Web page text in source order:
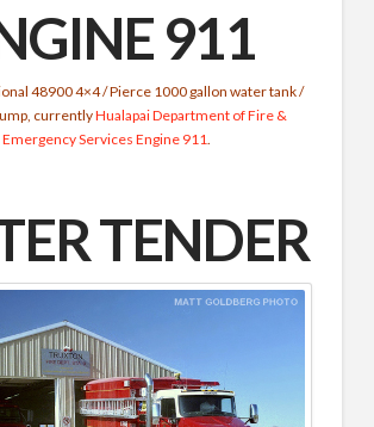
911
48900 4×4 / Pierce 1000 gallon water tank /
currentlyHualapai Department of Fire &
Emergency Services Engine 911.
TENDER